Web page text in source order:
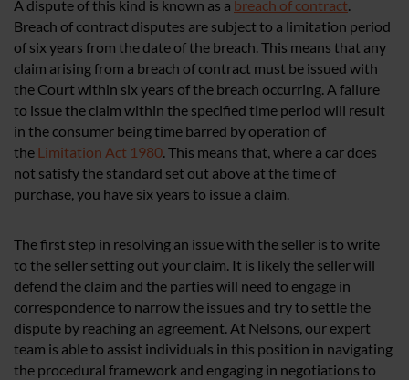
A dispute of this kind is known as a breach of contract
Breach of contract disputes are subject to a limitation period
of six years from the date of the breach. This means that any
claim arising from a breach of contract must be issued with
the Court within six years of the breach occurring. A failure
to issue the claim within the specified time period will result
in the consumer being time barred by operation of
the Limitation Act 1980 . This means that, where a car does
not satisfy the standard set out above at the time of
purchase, you have six years to issue a claim.
The first step in resolving an issue with the seller is to write
to the seller setting out your claim. It is likely the seller will
defend the claim and the parties will need to engage in
correspondence to narrow the issues and try to settle the
dispute by reaching an agreement. At Nelsons, our expert
team is able to assist individuals in this position in navigating
the procedural framework and engaging in negotiations to